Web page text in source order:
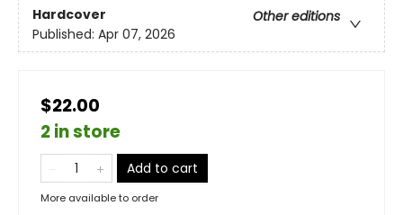
Hardcover
Other editions
Published: Apr 07, 2026
$22.00
2 in store
Add to cart
More available to order